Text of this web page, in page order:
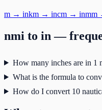
m → inkm → incm → inmm
nmi to in —
How many inches are in 1
What is the formula to
How do I convert 10